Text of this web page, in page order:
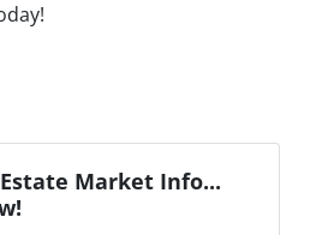
Market Info...